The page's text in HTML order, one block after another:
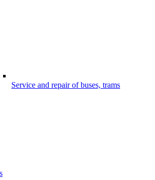
Service and repair of buses, trams